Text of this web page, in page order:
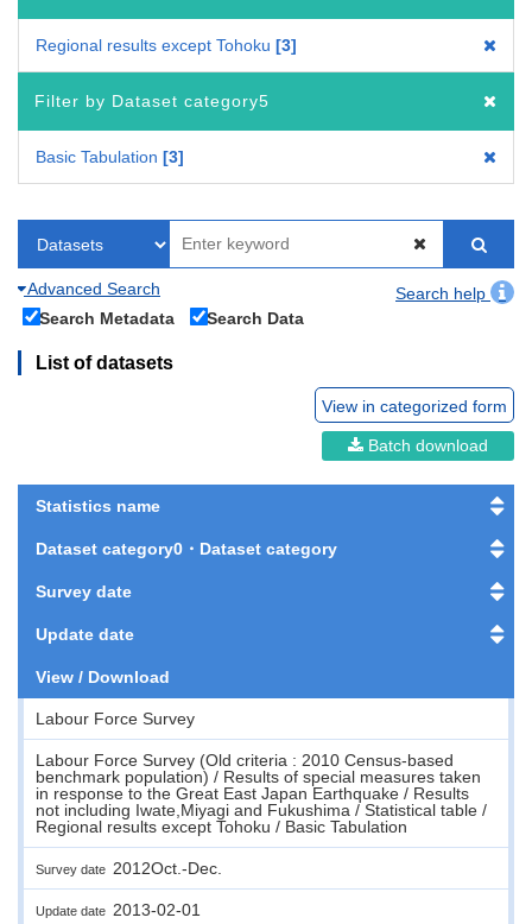
Regional results except Tohoku 3
Filter by Dataset category5
Basic Tabulation 3
Advanced Search
Search help
Search Metadata
Search Data
List of datasets
View in categorized form
Batch download
Statistics name
Dataset category0・Dataset category
Survey date
Update date
View / Download
Labour Force Survey
Labour Force Survey (Old criteria : 2010 Census-based
benchmark population) / Results of special measures taken
in response to the Great East Japan Earthquake / Results
not including Iwate,Miyagi and Fukushima / Statistical table /
Regional results except Tohoku / Basic Tabulation
Survey date 2012Oct.-Dec.
Update date 2013-02-01